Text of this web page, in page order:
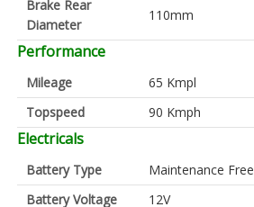
Brake Rear
Diameter
110mm
Performance
Mileage
65 Kmpl
Topspeed
90 Kmph
Electricals
Battery Type
Maintenance Free
Battery Voltage
12V